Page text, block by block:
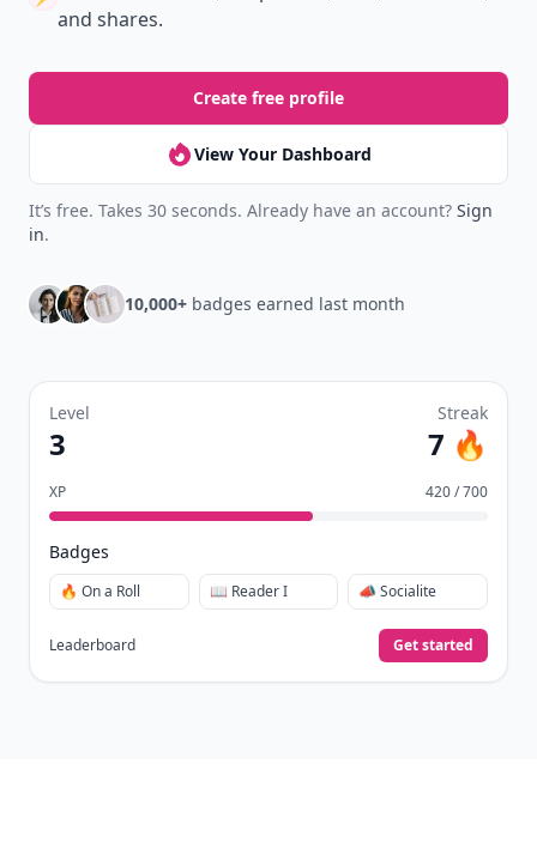
and shares.
Create free profile
View Your Dashboard
It’s free. Takes 30 seconds. Already have an account? Sign
in.
10,000+ badges earned last month
Level
3
Streak
7 🔥
XP 420 / 700
Badges
🔥 On a Roll 📖 Reader I 📣 Socialite
Leaderboard Get started